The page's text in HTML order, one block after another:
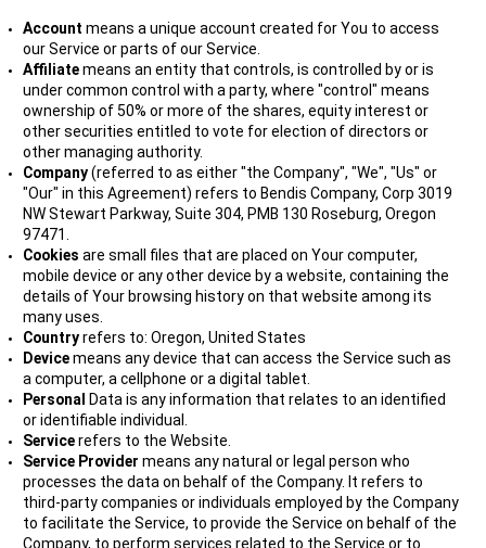
Account means a unique account created for You to access
our Service or parts of our Service.
Affiliatemeans an entity that controls, is controlled by or is
under common control with a party, where "control" means
ownership of 50% or more of the shares, equity interest or
other securities entitled to vote for election of directors or
other managing authority.
Company(referred to as either "the Company", "We", "Us" or
"Our" in this Agreement) refers to Bendis Company, Corp 3019
NW Stewart Parkway, Suite 304, PMB 130 Roseburg, Oregon
97471.
Cookies are small files that are placed on Your computer,
mobile device or any other device by a website, containing the
details of Your browsing history on that website among its
many uses.
Countryrefers to: Oregon, United States
Devicemeans any device that can access the Service such as
a computer, a cellphone or a digital tablet.
Personal Data is any information that relates to an identified
or identifiable individual.
Servicerefers to the Website.
Service Provider means any natural or legal person who
processes the data on behalf of the Company. It refers to
third-party companies or individuals employed by the Company
to facilitate the Service, to provide the Service on behalf of the
Company, to perform services related to the Service or to